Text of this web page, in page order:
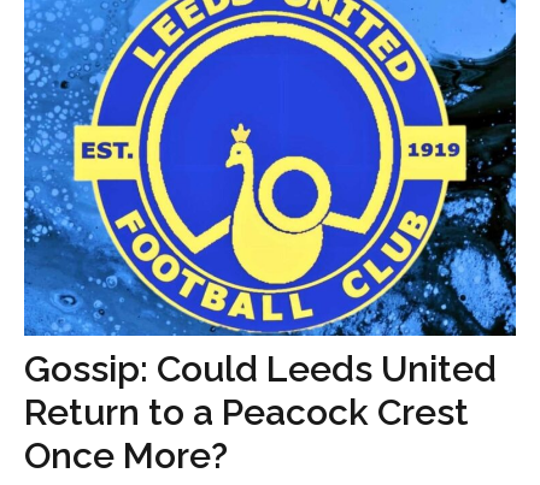
Gossip: Could Leeds United
Return to a Peacock Crest
Once More?